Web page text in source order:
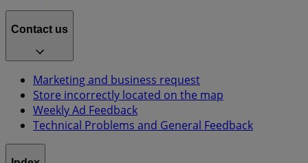
Contact us
Marketing and business request
Store incorrectly located on the map
Weekly Ad Feedback
Technical Problems and General Feedback